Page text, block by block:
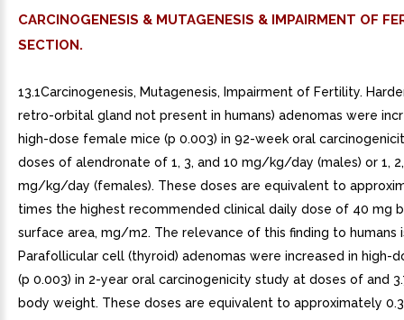
CARCINOGENESIS & MUTAGENESIS & IMPAIRMENT OF
SECTION.
13.1Carcinogenesis, Mutagenesis, Impairment of Fertility.
retro-orbital gland not present in humans) adenomas were
high-dose female mice (p 0.003) in 92-week oral
doses of alendronate of 1, 3, and 10 mg/kg/day (males) or 1,
mg/kg/day (females). These doses are equivalent to
times the highest recommended clinical daily dose of 40 mg
surface area, mg/m2. The relevance of this finding to humans
Parafollicular cell (thyroid) adenomas were increased in high-
(p 0.003) in 2-year oral carcinogenicity study at doses of and
body weight. These doses are equivalent to approximately